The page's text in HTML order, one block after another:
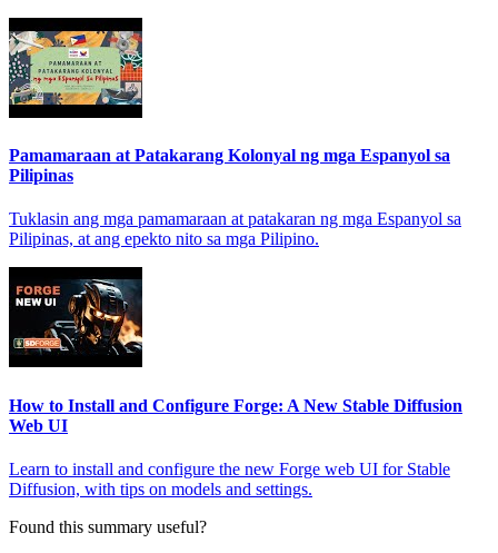
Pamamaraan at Patakarang Kolonyal ng mga Espanyol sa
Pilipinas
Tuklasin ang mga pamamaraan at patakaran ng mga Espanyol sa
Pilipinas, at ang epekto nito sa mga Pilipino.
How to Install and Configure Forge: A New Stable Diffusion
Web UI
Learn to install and configure the new Forge web UI for Stable
Diffusion, with tips on models and settings.
Found this summary useful?